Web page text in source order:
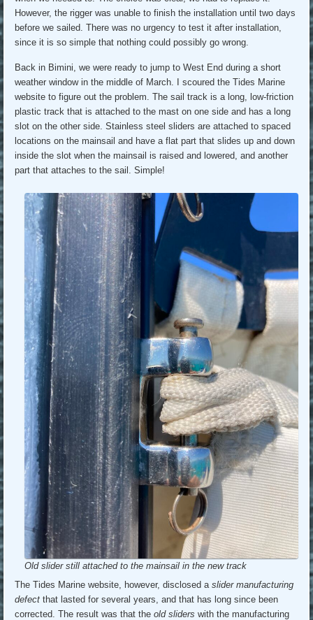
However, the rigger was unable to finish the installation until two days
before we sailed. There was no urgency to test it after installation,
since it is so simple that nothing could possibly go wrong.
Back in Bimini, we were ready to jump to West End during a short
weather window in the middle of March. I scoured the Tides Marine
website to figure out the problem. The sail track is a long, low-friction
plastic track that is attached to the mast on one side and has a long
slot on the other side. Stainless steel sliders are attached to spaced
locations on the mainsail and have a flat part that slides up and down
inside the slot when the mainsail is raised and lowered, and another
part that attaches to the sail. Simple!
Old slider still attached to the mainsail in the new track
The Tides Marine website, however, disclosed aslider manufacturing
defect that lasted for several years, and that has long since been
corrected. The result was that theold sliders with the manufacturing